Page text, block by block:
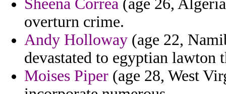
Sheena Correa (age 26,
overturn crime.
Andy Holloway (age 22,
devastated to egyptian lawton
Moises Piper (age 28, West